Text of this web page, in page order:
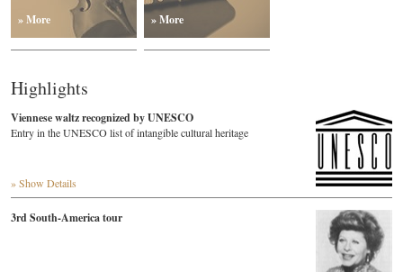
» More » More
Highlights
Viennese waltz recognized by UNESCO
Entry in the UNESCO list of intangible cultural heritage
» Show Details
3rd South-America tour